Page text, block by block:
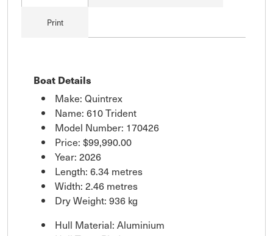
Print
Boat Details
Make: Quintrex
Name: 610 Trident
Model Number: 170426
Price: $99,990.00
Year: 2026
Length: 6.34 metres
Width: 2.46 metres
Dry Weight: 936 kg
Hull Material: Aluminium